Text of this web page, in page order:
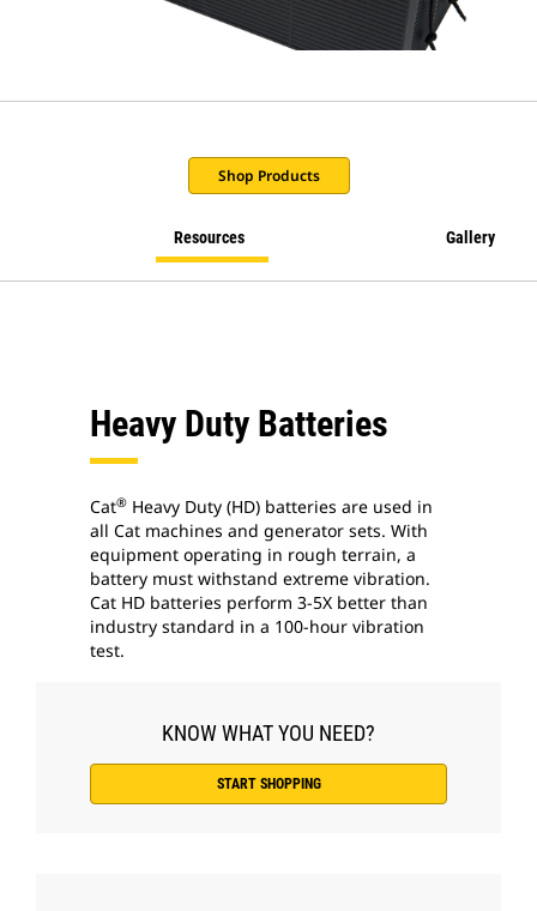
Shop Products
Resources Gallery
Heavy Duty Batteries
Cat® Heavy Duty (HD) batteries are used in
all Cat machines and generator sets. With
equipment operating in rough terrain, a
battery must withstand extreme vibration.
Cat HD batteries perform 3-5X better than
industry standard in a 100-hour vibration
test.
KNOW WHAT YOU NEED?
START SHOPPING